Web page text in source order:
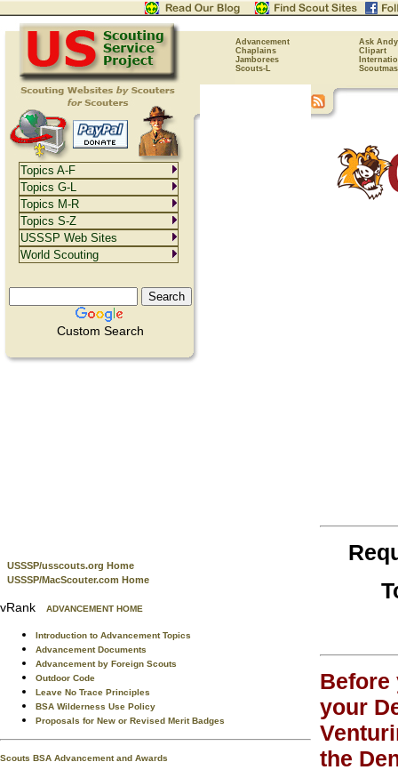
Advancement
Ask Andy
Chaplains
Clipart
Jamborees
Scouts-L
Custom Search
USSSP/usscouts.org Home
USSSP/MacScouter.com Home
vRank ADVANCEMENT HOME
Introduction to Advancement Topics
Advancement Documents
Advancement by Foreign Scouts
Outdoor Code
Leave No Trace Principles
BSA Wilderness Use Policy
Proposals for New or Revised Merit Badges
Scouts BSA Advancement and Awards
Before
your
the
Topics A-F
Topics G-L
Topics M-R
Topics S-Z
USSSP Web Sites
World Scouting